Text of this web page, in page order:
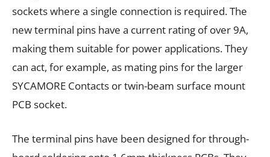
sockets where a single connection is required. The
new terminal pins have a current rating of over 9A,
making them suitable for power applications. They
can act, for example, as mating pins for the larger
SYCAMORE Contacts or twin-beam surface mount
PCB socket.
The terminal pins have been designed for through-